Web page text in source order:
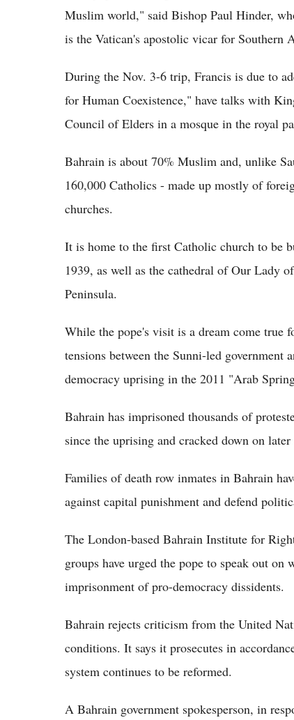
Muslim world," said Bishop Paul Hinder,
is the Vatican's apostolic vicar for Southern
During the Nov. 3-6 trip, Francis is due to
for Human Coexistence," have talks with
Council of Elders in a mosque in the royal
Bahrain is about 70% Muslim and, unlike
160,000 Catholics - made up mostly of
churches.
It is home to the first Catholic church to be
1939, as well as the cathedral of Our Lady
Peninsula.
While the pope's visit is a dream come true
tensions between the Sunni-led
democracy uprising in the 2011 "Arab
Bahrain has imprisoned thousands of
since the uprising and cracked down on
Families of death row inmates in Bahrain
against capital punishment and defend
The London-based Bahrain Institute for
groups have urged the pope to speak out
imprisonment of pro-democracy dissidents.
Bahrain rejects criticism from the United
conditions. It says it prosecutes in
system continues to be reformed.
A Bahrain government spokesperson, in